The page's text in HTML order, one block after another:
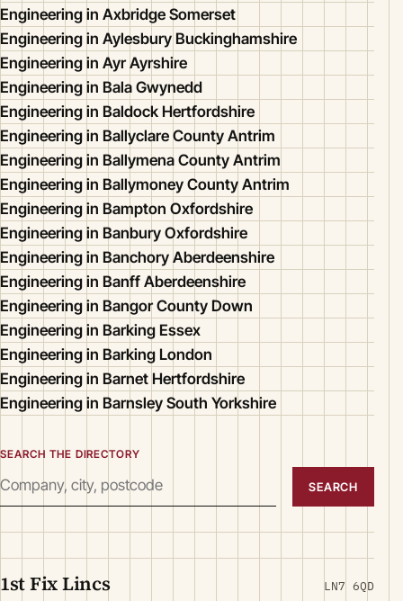
Engineering in Axbridge Somerset
Engineering in Aylesbury Buckinghamshire
Engineering in Ayr Ayrshire
Engineering in Bala Gwynedd
Engineering in Baldock Hertfordshire
Engineering in Ballyclare County Antrim
Engineering in Ballymena County Antrim
Engineering in Ballymoney County Antrim
Engineering in Bampton Oxfordshire
Engineering in Banbury Oxfordshire
Engineering in Banchory Aberdeenshire
Engineering in Banff Aberdeenshire
Engineering in Bangor County Down
Engineering in Barking Essex
Engineering in Barking London
Engineering in Barnet Hertfordshire
Engineering in Barnsley South Yorkshire
SEARCH THE DIRECTORY
SEARCH
1st Fix Lincs LN7 6QD